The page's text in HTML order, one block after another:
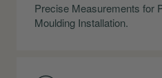
Precise Measurements for
Moulding Installation.